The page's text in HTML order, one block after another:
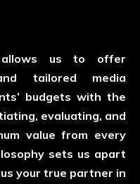
allows us to offer
tailored media
budgets with the
evaluating, and
value from every
sets us apart
your true partner in